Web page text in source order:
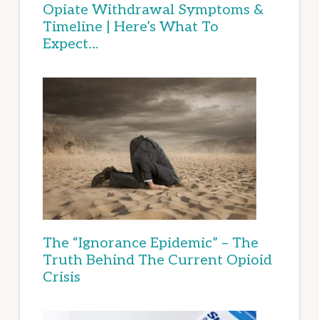
Opiate Withdrawal Symptoms &
Timeline | Here’s What To
Expect…
The “Ignorance Epidemic” – The
Truth Behind The Current Opioid
Crisis